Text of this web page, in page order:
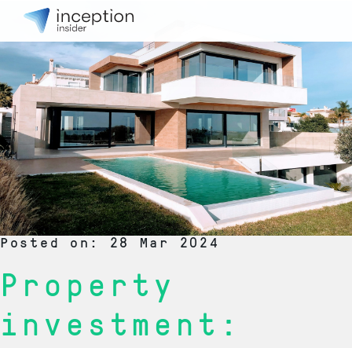
Posted on: 28 Mar 2024
Property
investment: